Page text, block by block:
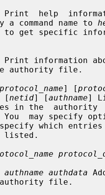
Print  help
a command name to
Print information
authority file.
protocol_name] [
              [
netid] [authname]
in the
which entries
authname authdata
file.